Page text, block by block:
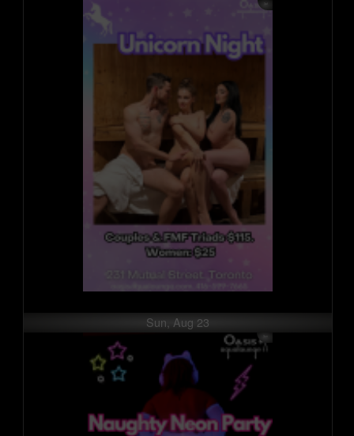
Sun, Aug 23